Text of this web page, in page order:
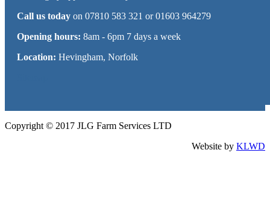
Call us today on 07810 583 321 or 01603 964279
Opening hours: 8am - 6pm 7 days a week
Location: Hevingham, Norfolk
Copyright © 2017 JLG Farm Services LTD
Website by KLWD